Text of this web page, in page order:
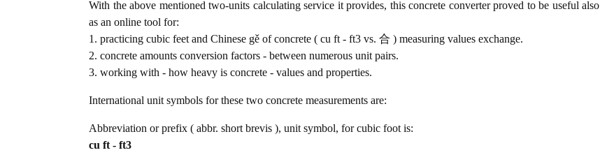
With the above mentioned two-units calculating service it provides, this concrete converter proved to be useful also
as an online tool for:
1. practicing cubic feet and Chinese gě of concrete ( cu ft - ft3 vs. 合 ) measuring values exchange.
2. concrete amounts conversion factors - between numerous unit pairs.
3. working with - how heavy is concrete - values and properties.
International unit symbols for these two concrete measurements are:
Abbreviation or prefix ( abbr. short brevis ), unit symbol, for cubic foot is:
cu ft - ft3